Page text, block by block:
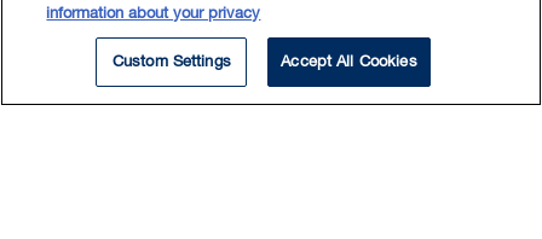
complex commercial and product
liability disputes through
litigation, arbitration and
information about your privacy
Custom Settings Accept All Cookies